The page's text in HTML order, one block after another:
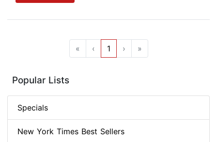
« ‹ 1 › »
Popular Lists
Specials
New York Times Best Sellers